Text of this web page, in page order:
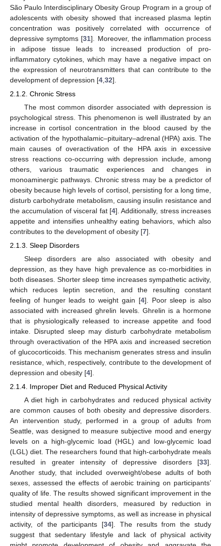
São Paulo Interdisciplinary Obesity Group Program in a group of
adolescents with obesity showed that increased plasma leptin
concentration was positively correlated with occurrence of
depressive symptoms [31]. Moreover, the inflammation process
in adipose tissue leads to increased production of pro-
inflammatory cytokines, which may have a negative impact on
the expression of neurotransmitters that can contribute to the
development of depression [4 32].
2.1.2. Chronic Stress
The most common disorder associated with depression is
psychological stress. This phenomenon is well illustrated by an
increase in cortisol concentration in the blood caused by the
activation of the hypothalamic–pituitary–adrenal (HPA) axis. The
main causes of overactivation of the HPA axis in excessive
stress reactions co-occurring with depression include, among
others, various traumatic experiences and changes in
monoaminergic pathways. Chronic stress may be a predictor of
obesity because high levels of cortisol, persisting for a long time,
disturb carbohydrate metabolism, causing insulin resistance and
the accumulation of visceral fat [4]. Additionally, stress increases
appetite and intensifies unhealthy eating behaviors, which also
contributes to the development of obesity [7].
2.1.3. Sleep Disorders
Sleep disorders are also associated with obesity and
depression, as they have high prevalence as co-morbidities in
both diseases. Shorter sleep time increases sympathetic activity,
which reduces leptin secretion, and the resulting constant
feeling of hunger leads to weight gain [4]. Poor sleep is also
associated with increased ghrelin levels. Ghrelin is a hormone
that is physiologically released to increase appetite and food
intake. Disrupted sleep may disturb carbohydrate metabolism
through overactivation of the HPA axis and increased secretion
of glucocorticoids. This mechanism generates stress and insulin
resistance, which, respectively, contribute to the development of
depression and obesity [4].
2.1.4. Improper Diet and Reduced Physical Activity
A diet high in carbohydrates and reduced physical activity
are common causes of both obesity and depressive disorders.
An intervention study, performed in a group of adults from
Seattle, was designed to measure subjective mood and energy
levels on a high-glycemic load (HGL) and low-glycemic load
(LGL) diet. The researchers found that high-carbohydrate meals
resulted in greater intensity of depressive disorders [33].
Another study, that included overweight/obese adults of both
sexes, assessed the effects of aerobic training on participants’
quality of life. The results showed significant improvement in the
studied mental health disorders, measured by reduction in
intensity of depressive symptoms, as well as increase in physical
activity, of the participants [34]. The results from the study
suggest that sedentary lifestyle and lack of physical activity